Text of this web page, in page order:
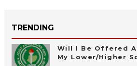
TRENDING
Will I Be Offered
My Lower/Higher